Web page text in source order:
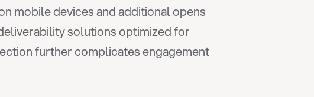
mobile devices and additional opens
solutions optimized for
further complicates engagement